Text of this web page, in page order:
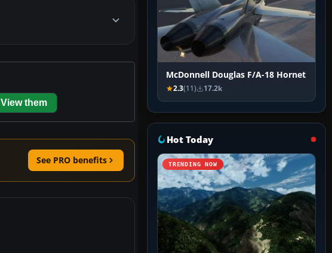
View them
See PRO benefits
McDonnell Douglas F/A-18 Hornet
2.3(11) 17.2k
Hot Today
TRENDING NOW